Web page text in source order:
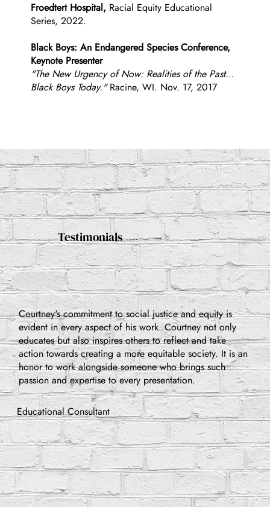
Froedtert Hospital, Racial Equity Educational
Series, 2022.
Black Boys: An Endangered Species Conference,
Keynote Presenter
"The New Urgency of Now: Realities of the Past…
Black Boys Today."Racine, WI. Nov. 17, 2017
Testimonials
Courtney's commitment to social justice and equity is
evident in every aspect of his work. Courtney not only
educates but also inspires others to reflect and take
action towards creating a more equitable society. It is an
honor to work alongside someone who brings such
passion and expertise to every presentation.
Educational Consultant